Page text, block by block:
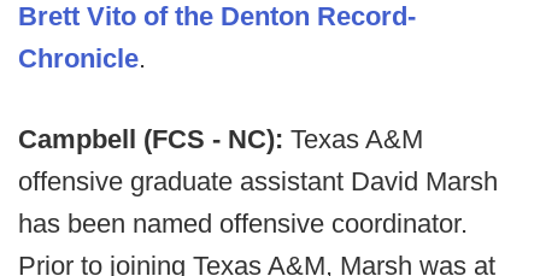
Brett Vito of the Denton Record-
Chronicle.
Campbell (FCS - NC): Texas A&M
offensive graduate assistant David Marsh
has been named offensive coordinator.
Prior to joining Texas A&M, Marsh was at